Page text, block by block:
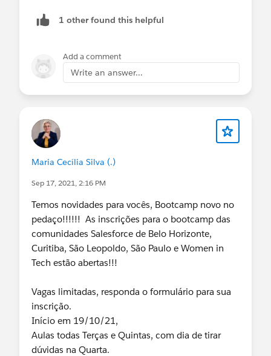
ISPICKVAL( ROX_Opportunity__r.Stage__c
),
OR(
ISNEW(),
Add other fields here
)
)
1 other found this helpful
Add a comment
Write an answer...
Maria Cecília Silva (.)
Sep 17, 2021, 2:16 PM
Temos novidades para vocês, Bootcamp novo no
pedaço!!!!!! As inscrições para o bootcamp das
comunidades Salesforce de Belo Horizonte,
Curitiba, São Leopoldo, São Paulo e Women in
Tech estão abertas!!!
Vagas limitadas, responda o formulário para sua
inscrição.
Início em 19/10/21,
Aulas todas Terças e Quintas, com dia de tirar
dúvidas na Quarta.